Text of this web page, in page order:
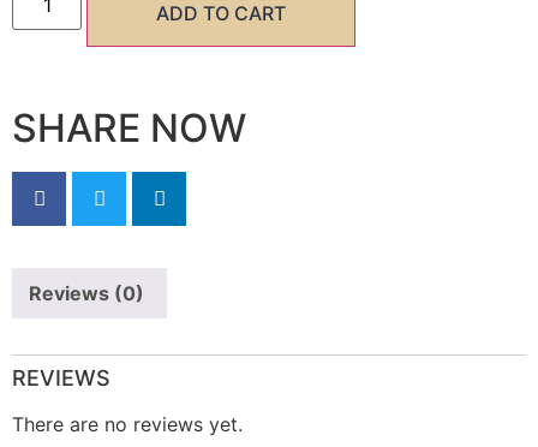
ADD TO CART
SHARE NOW
Reviews (0)
REVIEWS
There are no reviews yet.